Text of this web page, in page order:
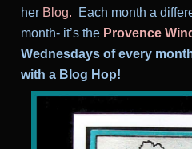
her Blog. Each month a
month- it’s the Provence
Wednesdays of every
with a Blog Hop!